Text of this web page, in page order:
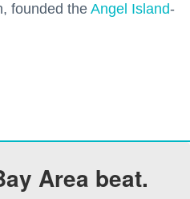
founded the Angel Island-
Area beat.